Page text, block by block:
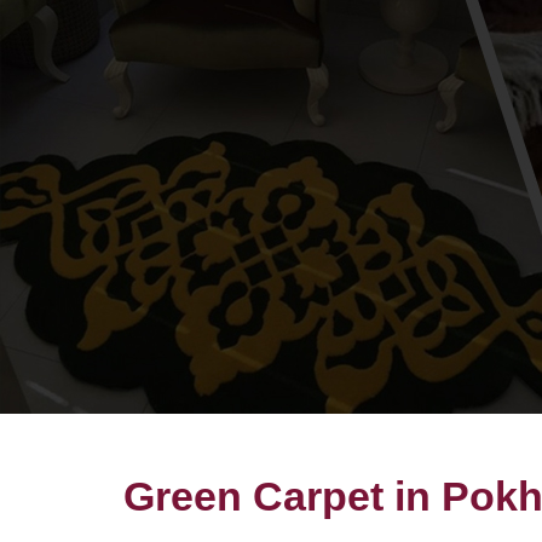
Green Carpet in